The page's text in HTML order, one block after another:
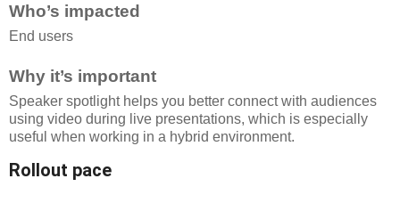
Who’s impacted
End users
Why it’s important
Speaker spotlight helps you better connect with audiences
using video during live presentations, which is especially
useful when working in a hybrid environment.
Rollout pace